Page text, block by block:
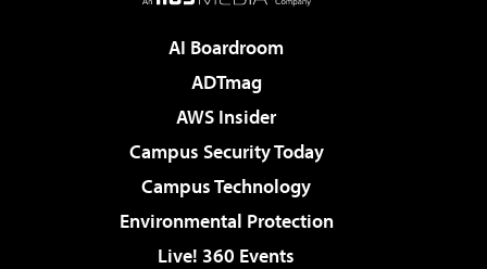
AI Boardroom
ADTmag
AWS Insider
Campus Security Today
Campus Technology
Environmental Protection
Live! 360 Events